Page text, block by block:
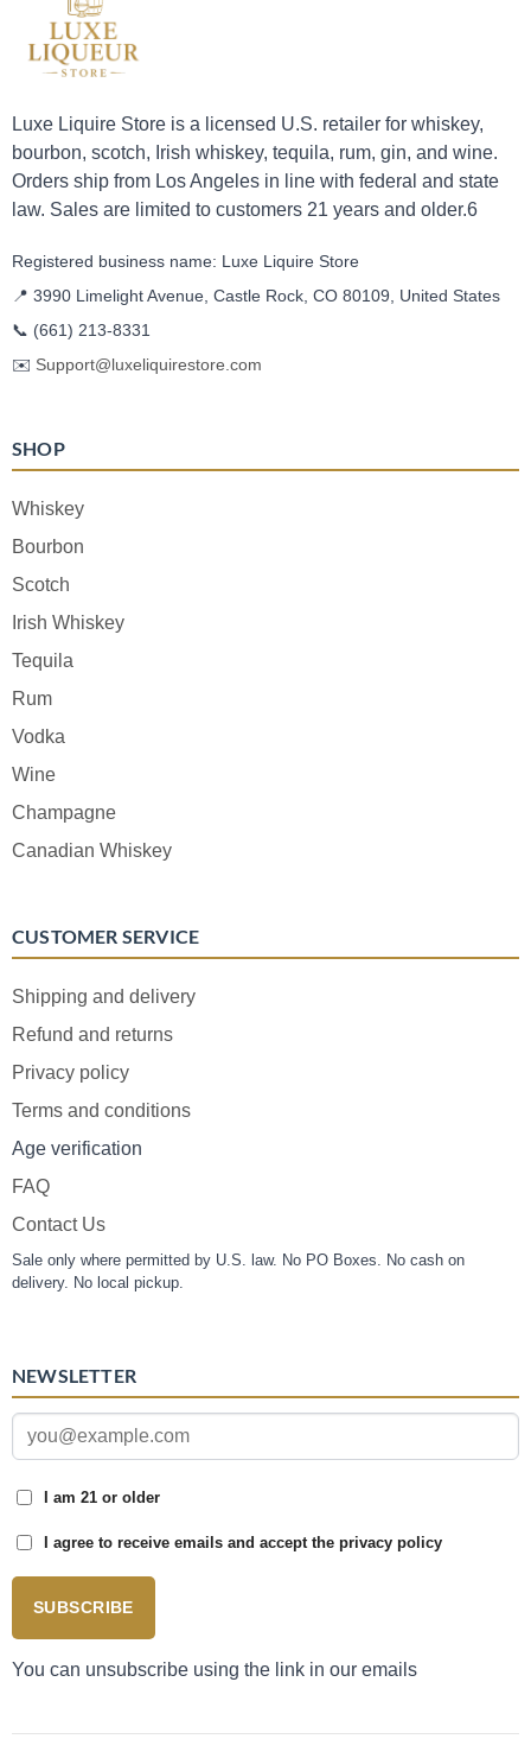
Luxe Liquire Store is a licensed U.S. retailer for whiskey,
bourbon, scotch, Irish whiskey, tequila, rum, gin, and wine.
Orders ship from Los Angeles in line with federal and state
law. Sales are limited to customers 21 years and older.6
Registered business name: Luxe Liquire Store
📍 3990 Limelight Avenue, Castle Rock, CO 80109, United States
📞 (661) 213-8331
✉️ Support@luxeliquirestore.com
SHOP
Whiskey
Bourbon
Scotch
Irish Whiskey
Tequila
Rum
Vodka
Wine
Champagne
Canadian Whiskey
CUSTOMER SERVICE
Shipping and delivery
Refund and returns
Privacy policy
Terms and conditions
Age verification
FAQ
Contact Us
Sale only where permitted by U.S. law. No PO Boxes. No cash on
delivery. No local pickup.
NEWSLETTER
I am 21 or older
I agree to receive emails and accept the privacy policy
SUBSCRIBE
You can unsubscribe using the link in our emails